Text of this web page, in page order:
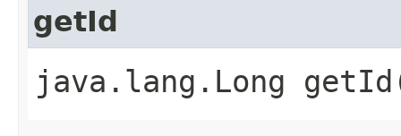
getId
java.lang.Long